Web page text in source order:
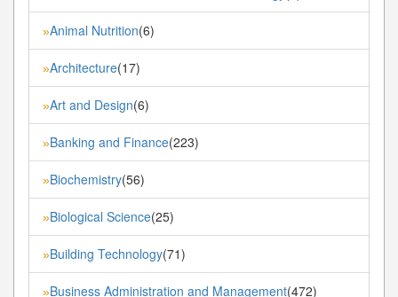
»Animal Nutrition(6)
»Architecture(17)
»Art and Design(6)
»Banking and Finance(223)
»Biochemistry(56)
»Biological Science(25)
»Building Technology(71)
»Business Administration and Management(472)